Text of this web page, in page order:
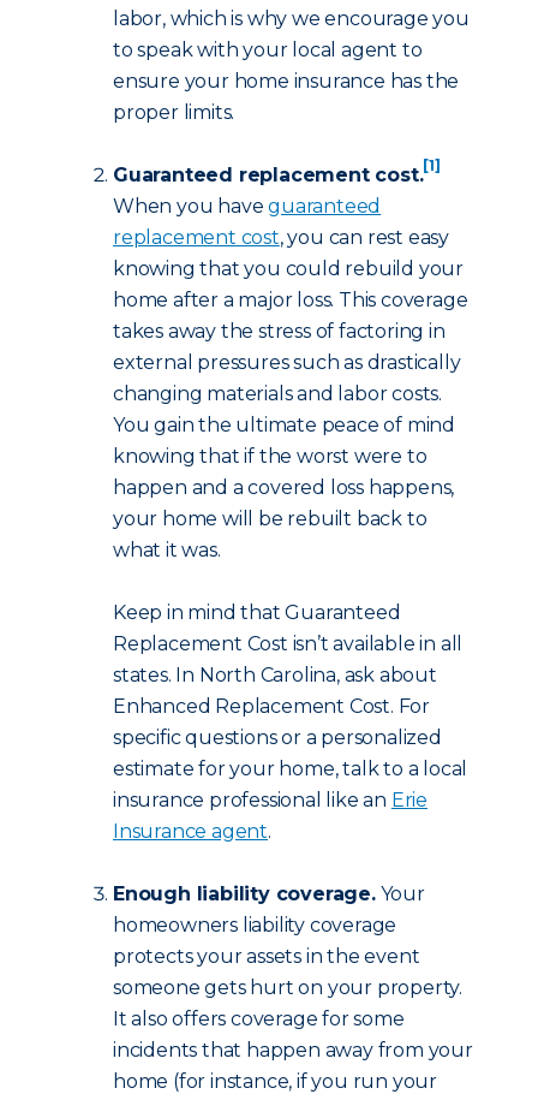
labor, which is why we encourage you
to speak with your local agent to
ensure your home insurance has the
proper limits.
Guaranteed replacement cost.[1]
When you haveguaranteed
replacement cost, you can rest easy
knowing that you could rebuild your
home after a major loss. This coverage
takes away the stress of factoring in
external pressures such as drastically
changing materials and labor costs.
You gain the ultimate peace of mind
knowing that if the worst were to
happen and a covered loss happens,
your home will be rebuilt back to
what it was.
Keep in mind that Guaranteed
Replacement Cost isn’t available in all
states. In North Carolina, ask about
Enhanced Replacement Cost. For
specific questions or a personalized
estimate for your home, talk to a local
insurance professional like an Erie
Insurance agent.
Enough liability coverage.Your
homeowners liability coverage
protects your assets in the event
someone gets hurt on your property.
It also offers coverage for some
incidents that happen away from your
home (for instance, if you run your